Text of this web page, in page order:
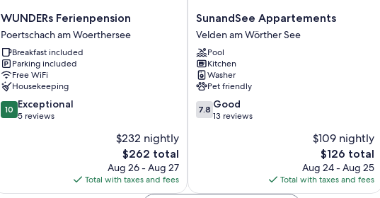
Bathrooms with showers and hair dryers
30-inch flat-screen TVs with satellite channels
Heating, daily housekeeping, and desks
WUNDERs
Ferienpension
Poertschach
am
Woerthersee
WUNDERs Ferienpension
Poertschach am Woerthersee
Breakfast included
Parking included
Free WiFi
Housekeeping
10.0
out
10 Exceptional
5 reviews
$232 nightly
The
price
is
$262
$262 total
Aug 26 - Aug 27
Total with taxes and fees
SunandSee
Appartements
Velden
am
Wörther
See
SunandSee Appartements
Velden am Wörther See
Pool
Kitchen
Washer
Pet friendly
7.8
out
7.8 Good
13 reviews
$109 nightly
The
price
is
$126
$126 total
Aug 24 - Aug 25
Total with taxes and fees